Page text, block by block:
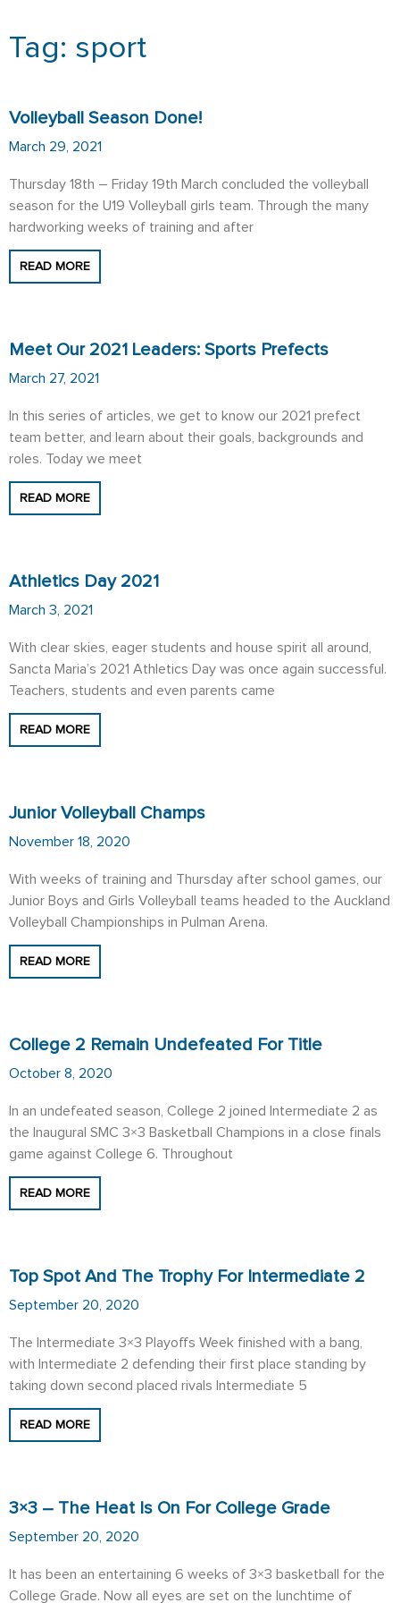
Tag: sport
Volleyball Season Done!
March 29, 2021
Thursday 18th – Friday 19th March concluded the volleyball
season for the U19 Volleyball girls team. Through the many
hardworking weeks of training and after
READ MORE
Meet Our 2021 Leaders: Sports Prefects
March 27, 2021
In this series of articles, we get to know our 2021 prefect
team better, and learn about their goals, backgrounds and
roles. Today we meet
READ MORE
Athletics Day 2021
March 3, 2021
With clear skies, eager students and house spirit all around,
Sancta Maria’s 2021 Athletics Day was once again successful.
Teachers, students and even parents came
READ MORE
Junior Volleyball Champs
November 18, 2020
With weeks of training and Thursday after school games, our
Junior Boys and Girls Volleyball teams headed to the Auckland
Volleyball Championships in Pulman Arena.
READ MORE
College 2 Remain Undefeated For Title
October 8, 2020
In an undefeated season, College 2 joined Intermediate 2 as
the Inaugural SMC 3×3 Basketball Champions in a close finals
game against College 6. Throughout
READ MORE
Top Spot And The Trophy For Intermediate 2
September 20, 2020
The Intermediate 3×3 Playoffs Week finished with a bang,
with Intermediate 2 defending their first place standing by
taking down second placed rivals Intermediate 5
READ MORE
3×3 – The Heat Is On For College Grade
September 20, 2020
It has been an entertaining 6 weeks of 3×3 basketball for the
College Grade. Now all eyes are set on the lunchtime of